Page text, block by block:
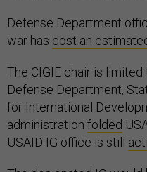
Defense Department
war has cost an
The CIGIE chair is
Defense Department,
for International
administration folded
USAID IG office is still